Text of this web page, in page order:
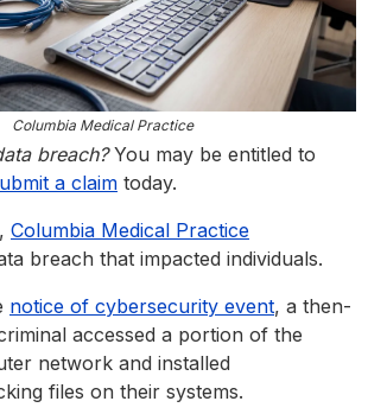
Columbia Medical Practice
breach?You may be entitled to
a claim today.
Columbia Medical Practice
breach that impacted individuals.
notice of cybersecurity event, a then-
accessed a portion of the
network and installed
files on their systems.